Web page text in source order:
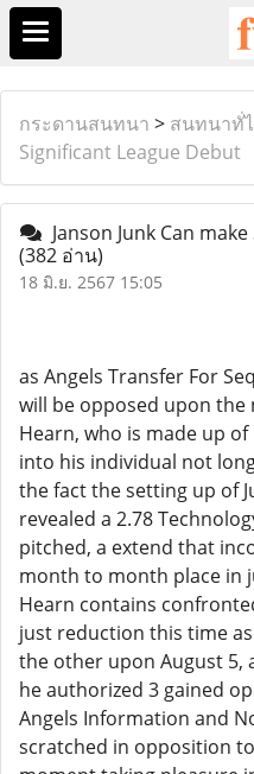
กระดานสนทนา > สนทนาทั่
Significant League Debut
Janson Junk Can
(382 อ่าน)
18 มิ.ย. 2567 15:05
as Angels Transfer For
will be opposed upon the
Hearn, who is made up
into his individual not
the fact the setting up of
revealed a 2.78
pitched, a extend that
month to month place in
Hearn contains
just reduction this time
the other upon August 5,
he authorized 3 gained
Angels Information and
scratched in opposition